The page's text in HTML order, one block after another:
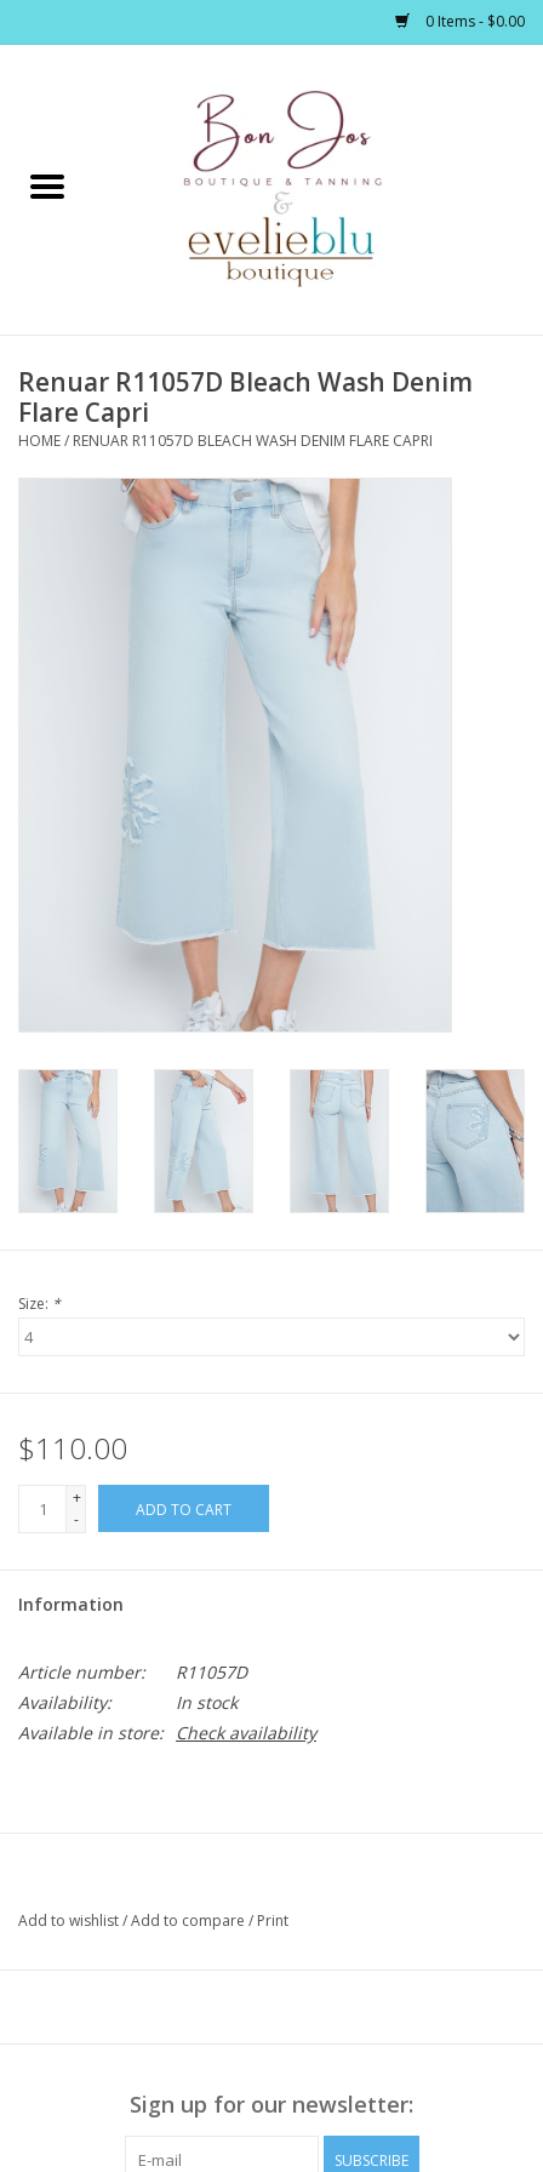
0 Items - $0.00
Home
Footwear / Accessories
Bath / Body
Renuar R11057D Bleach Wash Denim
Flare Capri
HOME/ RENUAR R11057D BLEACH WASH DENIM FLARE CAPRI
Size: *
$110.00
+
-
ADD TO CART
Information
Article number:
R11057D
Availability:
In stock
Available in store:
Check availability
Add to wishlist/Add to compare / Print
Sign up for our newsletter:
SUBSCRIBE